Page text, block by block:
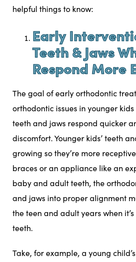
helpful things to know:
Early
Teeth & Jaws
Respond More
The goal of early orthodontic
orthodontic issues in younger
teeth and jaws respond quicker
discomfort. Younger kids’ teeth
growing so they’re more
braces or an appliance like an
baby and adult teeth, the
and jaws into proper alignment
the teen and adult years when
teeth.
Take, for example, a young